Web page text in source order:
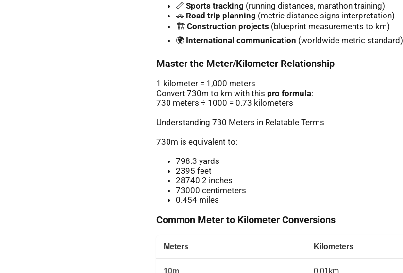
📏 Sports tracking (running distances, marathon training)
🚗 Road trip planning (metric distance signs interpretation)
🏗️ Construction projects (blueprint measurements to km)
🌍 International communication (worldwide metric standard)
Master the Meter/Kilometer Relationship
1 kilometer = 1,000 meters
Convert 730m to km with this pro formula:
730 meters ÷ 1000 = 0.73 kilometers
Understanding 730 Meters in Relatable Terms
730m is equivalent to:
798.3 yards
2395 feet
28740.2 inches
73000 centimeters
0.454 miles
Common Meter to Kilometer Conversions
Meters Kilometers
10m 0.01km